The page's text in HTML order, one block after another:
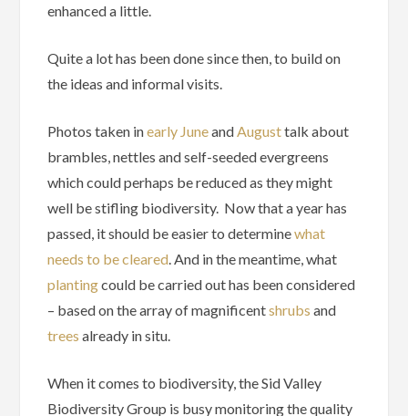
enhanced a little.
Quite a lot has been done since then, to build on
the ideas and informal visits.
Photos taken inearly JuneandAugusttalk about
brambles, nettles and self-seeded evergreens
which could perhaps be reduced as they might
well be stifling biodiversity. Now that a year has
passed, it should be easier to determinewhat
needs to be cleared. And in the meantime, what
plantingcould be carried out has been considered
– based on the array of magnificentshrubs and
trees already in situ.
When it comes to biodiversity, the Sid Valley
Biodiversity Group is busy monitoring the quality